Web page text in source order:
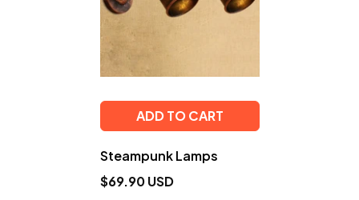
ADD TO CART
Steampunk Lamps
$69.90 USD